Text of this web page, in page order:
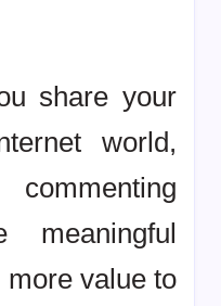
share your
world,
more value to